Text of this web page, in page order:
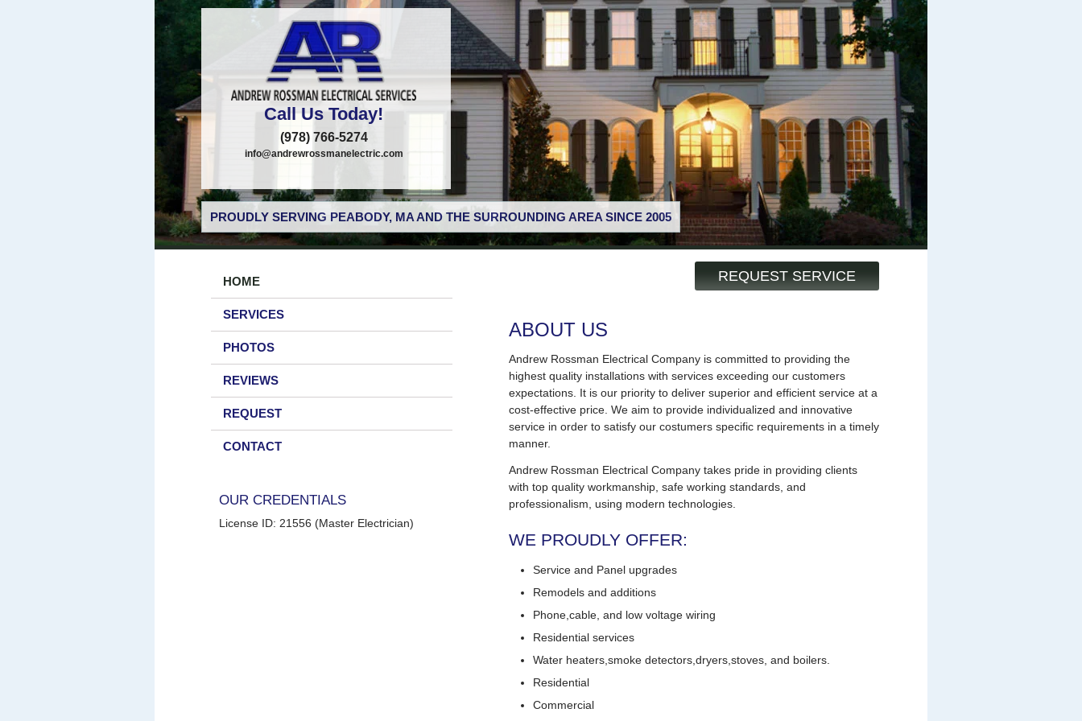
Call Us Today!
(978) 766-5274
info@andrewrossmanelectric.com
PROUDLY SERVING PEABODY, MA AND THE SURROUNDING AREA SINCE 2005
REQUEST SERVICE
HOME
SERVICES
PHOTOS
REVIEWS
REQUEST
CONTACT
OUR CREDENTIALS
License ID: 21556 (Master Electrician)
ABOUT US
Andrew Rossman Electrical Company is committed to providing the
highest quality installations with services exceeding our customers
expectations. It is our priority to deliver superior and efficient service at a
cost-effective price. We aim to provide individualized and innovative
service in order to satisfy our costumers specific requirements in a timely
manner.
Andrew Rossman Electrical Company takes pride in providing clients
with top quality workmanship, safe working standards, and
professionalism, using modern technologies.
WE PROUDLY OFFER:
Service and Panel upgrades
Remodels and additions
Phone,cable, and low voltage wiring
Residential services
Water heaters,smoke detectors,dryers,stoves, and boilers.
Residential
Commercial